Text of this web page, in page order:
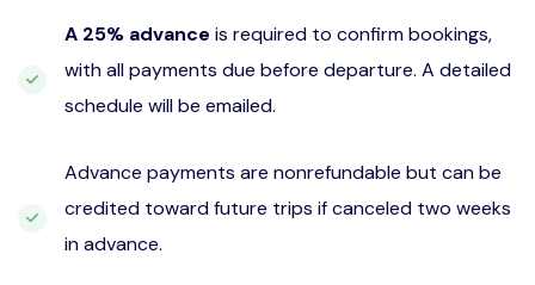
A 25% advance is required to confirm bookings,
with all payments due before departure. A detailed
schedule will be emailed.
Advance payments are nonrefundable but can be
credited toward future trips if canceled two weeks
in advance.